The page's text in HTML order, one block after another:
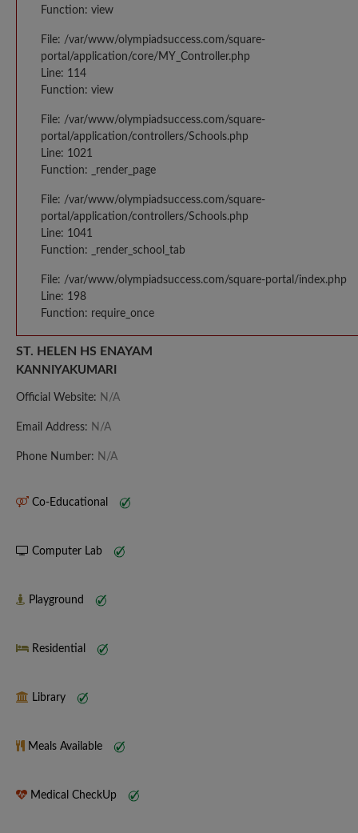
Function: view
File: /var/www/olympiadsuccess.com/square-
portal/application/core/MY_Controller.php
Line: 114
Function: view
File: /var/www/olympiadsuccess.com/square-
portal/application/controllers/Schools.php
Line: 1021
Function: _render_page
File: /var/www/olympiadsuccess.com/square-
portal/application/controllers/Schools.php
Line: 1041
Function: _render_school_tab
File: /var/www/olympiadsuccess.com/square-portal/index.php
Line: 198
Function: require_once
ST. HELEN HS ENAYAM
KANNIYAKUMARI
Official Website: N/A
Email Address: N/A
Phone Number: N/A
Co-Educational
Computer Lab
Playground
Residential
Library
Meals Available
Medical CheckUp